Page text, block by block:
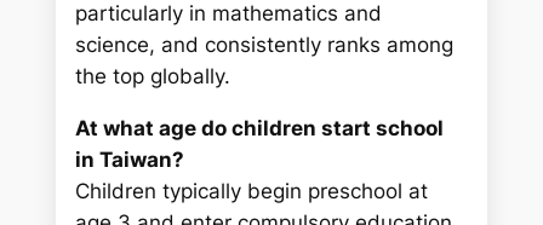
particularly in mathematics and
science, and consistently ranks among
the top globally.
At what age do children start school
in Taiwan?
Children typically begin preschool at